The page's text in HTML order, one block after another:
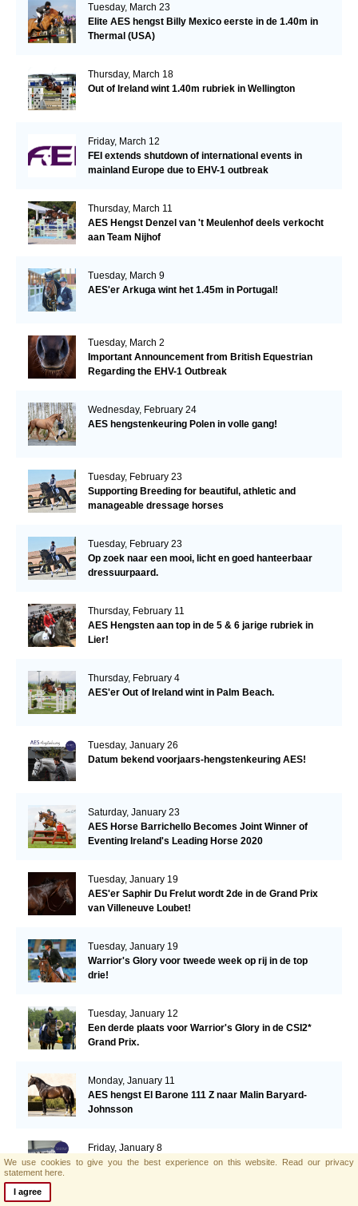
Tuesday, March 23
Elite AES hengst Billy Mexico eerste in de 1.40m in
Thermal (USA)
Thursday, March 18
Out of Ireland wint 1.40m rubriek in Wellington
Friday, March 12
FEI extends shutdown of international events in
mainland Europe due to EHV-1 outbreak
Thursday, March 11
AES Hengst Denzel van 't Meulenhof deels verkocht
aan Team Nijhof
Tuesday, March 9
AES'er Arkuga wint het 1.45m in Portugal!
Tuesday, March 2
Important Announcement from British Equestrian
Regarding the EHV-1 Outbreak
Wednesday, February 24
AES hengstenkeuring Polen in volle gang!
Tuesday, February 23
Supporting Breeding for beautiful, athletic and
manageable dressage horses
Tuesday, February 23
Op zoek naar een mooi, licht en goed hanteerbaar
dressuurpaard.
Thursday, February 11
AES Hengsten aan top in de 5 & 6 jarige rubriek in
Lier!
Thursday, February 4
AES'er Out of Ireland wint in Palm Beach.
Tuesday, January 26
Datum bekend voorjaars-hengstenkeuring AES!
Saturday, January 23
AES Horse Barrichello Becomes Joint Winner of
Eventing Ireland's Leading Horse 2020
Tuesday, January 19
AES'er Saphir Du Frelut wordt 2de in de Grand Prix
van Villeneuve Loubet!
Tuesday, January 19
Warrior's Glory voor tweede week op rij in de top
drie!
Tuesday, January 12
Een derde plaats voor Warrior's Glory in de CSI2*
Grand Prix.
Monday, January 11
AES hengst El Barone 111 Z naar Malin Baryard-
Johnsson
Friday, January 8
Opwaardeerkeuring Opglabeek
We use cookies to give you the best experience on this website. Read our privacy
statement here.
I agree